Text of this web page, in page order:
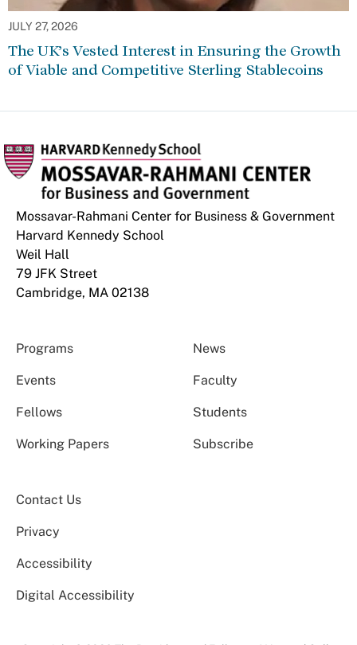
JULY 27, 2026
The UK’s Vested Interest in Ensuring the Growth
of Viable and Competitive Sterling Stablecoins
Mossavar-Rahmani Center for Business & Government
Harvard Kennedy School
Weil Hall
79 JFK Street
Cambridge, MA 02138
Programs News
Events Faculty
Fellows Students
Working Papers Subscribe
Contact Us
Privacy
Accessibility
Digital Accessibility